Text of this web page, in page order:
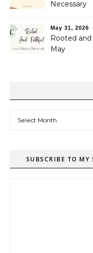
Necessary
May 31, 2026
Rooted
May
SUBSCRIBE TO MY